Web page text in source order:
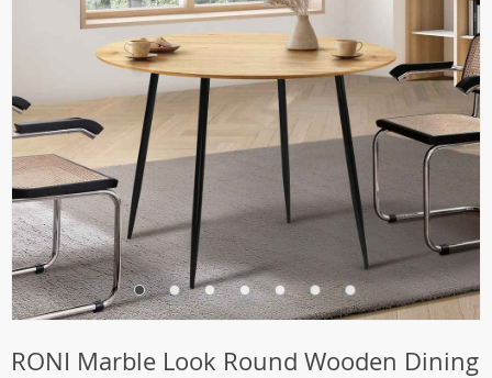
RONI Marble Look Round Wooden Dining